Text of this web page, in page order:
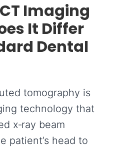
Imaging
It Differ
Dental
tomography is
technology that
x‑ray beam
patient’s head to